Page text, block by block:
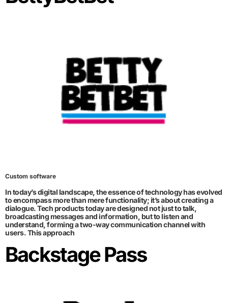
Custom software
In today’s digital landscape, the essence of technology has evolved
to encompass more than mere functionality; it’s about creating a
dialogue. Tech products today are designed not just to talk,
broadcasting messages and information, but to listen and
understand, forming a two-way communication channel with
users. This approach
Backstage Pass